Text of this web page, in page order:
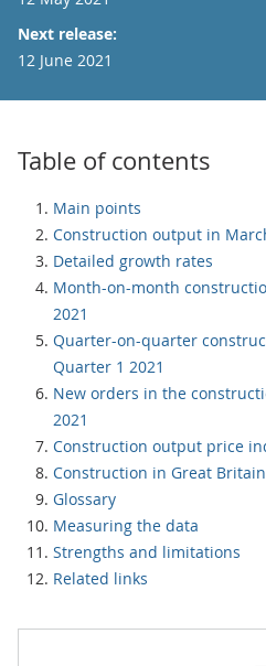
Next release:
12 June 2021
Table of contents
Main points
Construction output in
Detailed growth rates
Month-on-month
2021
Quarter-on-quarter
Quarter 1 2021
New orders in the
2021
Construction output price
Construction in Great
Glossary
Measuring the data
Strengths and limitations
Related links